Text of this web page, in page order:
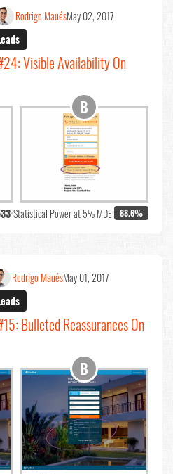
Rodrigo MauésMay 02, 2017
Visible Availability On
•Statistical Power at 5% MDE: 88.6%
Rodrigo MauésMay 01, 2017
Bulleted Reassurances On